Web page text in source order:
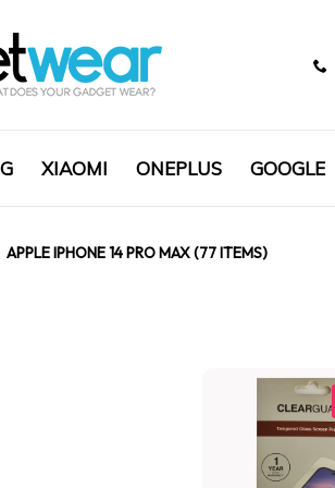
XIAOMI ONEPLUS GOOGLE
APPLE IPHONE 14 PRO MAX (77 ITEMS)